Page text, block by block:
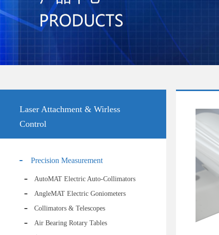
Laser Attachment & Wirless
Control
Precision Measurement
AutoMAT Electric Auto-Collimators
AngleMAT Electric Goniometers
Collimators & Telescopes
Air Bearing Rotary Tables